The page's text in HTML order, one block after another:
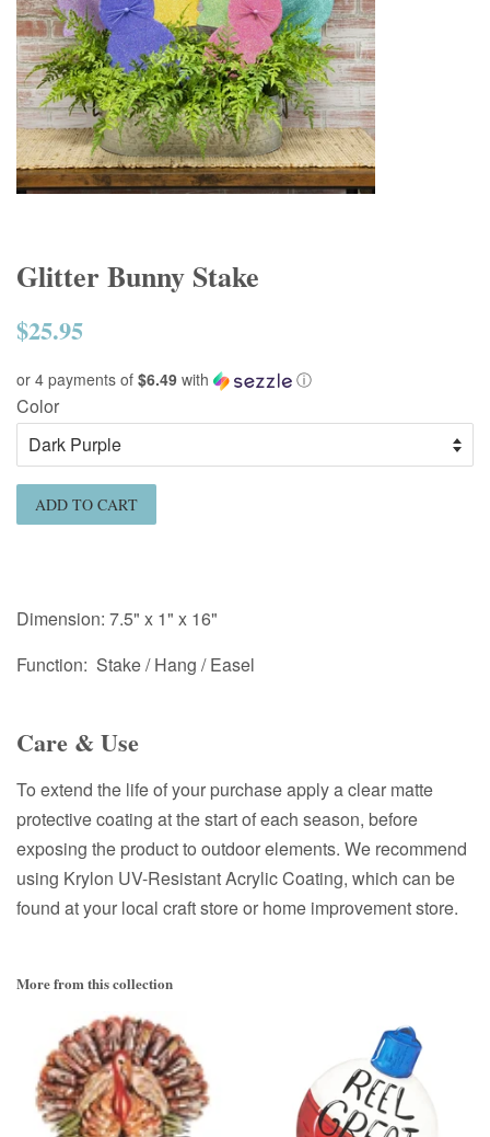
Glitter Bunny Stake
Regular
$25.95
or 4 payments of $6.49 with ⓘ
Color
ADD TO CART
Dimension: 7.5" x 1" x 16"
Function: Stake / Hang / Easel
Care & Use
To extend the life of your purchase apply a clear matte
protective coating at the start of each season, before
exposing the product to outdoor elements. We recommend
using Krylon UV-Resistant Acrylic Coating, which can be
found at your local craft store or home improvement store.
More from this collection